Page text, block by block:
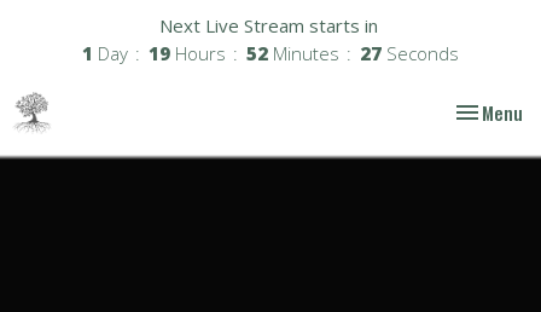
Next Live Stream starts in
1 Day 19 Hours 52 Minutes 26 Seconds
Toggle
Menu